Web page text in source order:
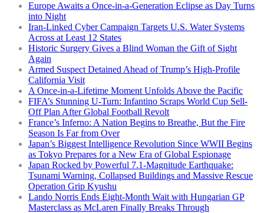
Europe Awaits a Once-in-a-Generation Eclipse as Day Turns
into Night
Iran-Linked Cyber Campaign Targets U.S. Water Systems
Across at Least 12 States
Historic Surgery Gives a Blind Woman the Gift of Sight
Again
Armed Suspect Detained Ahead of Trump’s High-Profile
California Visit
A Once-in-a-Lifetime Moment Unfolds Above the Pacific
FIFA’s Stunning U-Turn: Infantino Scraps World Cup Sell-
Off Plan After Global Football Revolt
France’s Inferno: A Nation Begins to Breathe, But the Fire
Season Is Far from Over
Japan’s Biggest Intelligence Revolution Since WWII Begins
as Tokyo Prepares for a New Era of Global Espionage
Japan Rocked by Powerful 7.1-Magnitude Earthquake:
Tsunami Warning, Collapsed Buildings and Massive Rescue
Operation Grip Kyushu
Lando Norris Ends Eight-Month Wait with Hungarian GP
Masterclass as McLaren Finally Breaks Through